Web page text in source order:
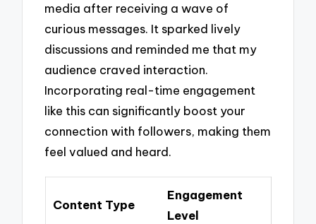
media after receiving a wave of
curious messages. It sparked lively
discussions and reminded me that my
audience craved interaction.
Incorporating real-time engagement
like this can significantly boost your
connection with followers, making them
feel valued and heard.
Content Type
Engagement
Level